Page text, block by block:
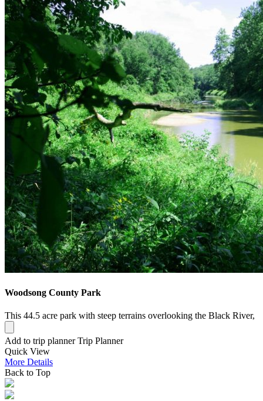
Woodsong County Park
This 44.5 acre park with steep terrains overlooking the Black River,
Add to trip planner Trip Planner
Quick View
More Details
Back to Top